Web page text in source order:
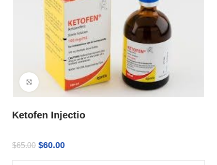
Click to enlarge
Ketofen Injectio
$65.00 $60.00